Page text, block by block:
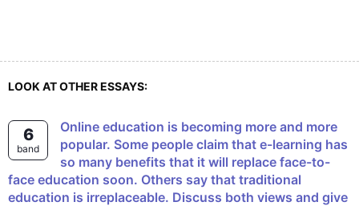
LOOK AT OTHER ESSAYS:
6
band
Online education is becoming more and more
popular. Some people claim that e-learning has
so many benefits that it will replace face-to-
face education soon. Others say that traditional
education is irreplaceable. Discuss both views and give